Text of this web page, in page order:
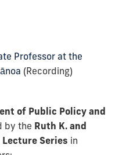
Professor at the
(Recording)
of Public Policy and
by the Ruth K. and
Series in